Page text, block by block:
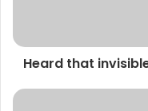
Heard that